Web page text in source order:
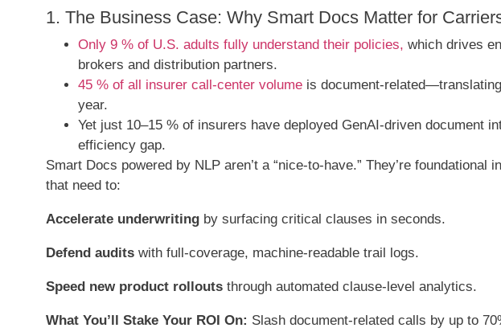
1. The Business Case: Why Smart Docs Matter for
Only 9 % of U.S. adults fully understand their policies, which drives
brokers and distribution partners.
45 % of all insurer call-center volume is document-
year.
Yet just 10–15 % of insurers have deployed GenAI-driven document
efficiency gap.
Smart Docs powered by NLP aren’t a “nice-to-have.” They’re
that need to:
Accelerate underwriting by surfacing critical clauses in seconds.
Defend audits with full-coverage, machine-readable trail logs.
Speed new product rollouts through automated clause-level analytics.
What You’ll Stake Your ROI On: Slash document-related calls by up to